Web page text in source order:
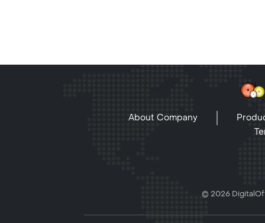
About Company
© 2026